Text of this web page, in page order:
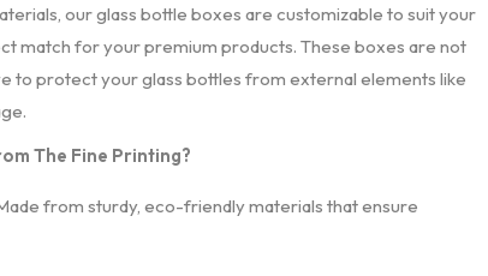
our glass bottle boxes are customizable to suit your
match for your premium products. These boxes are not
to protect your glass bottles from external elements like
The Fine Printing?
from sturdy, eco-friendly materials that ensure